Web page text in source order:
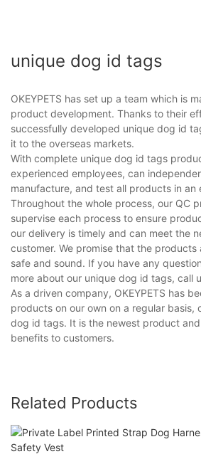
unique dog id tags
OKEYPETS has set up a team which is
product development. Thanks to their
successfully developed unique dog id
it to the overseas markets.
With complete unique dog id tags
experienced employees, can
manufacture, and test all products in an
Throughout the whole process, our QC
supervise each process to ensure
our delivery is timely and can meet the
customer. We promise that the products
safe and sound. If you have any
more about our unique dog id tags, call
As a driven company, OKEYPETS has
products on our own on a regular basis,
dog id tags. It is the newest product
benefits to customers.
Related Products